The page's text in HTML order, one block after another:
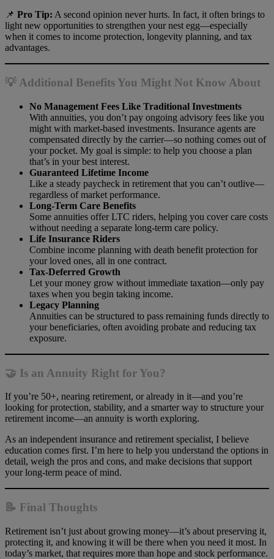
📌 Pro Tip: A second opinion never hurts. In fact, it often brings to
light new opportunities to strengthen your nest egg—especially
when it comes to income protection, longevity planning, and tax
advantages.
💡 Additional Benefits You Might Not Know About
No Management Fees Like Traditional Investments
With annuities, you don’t pay ongoing advisory fees like you
might with market-based investments. Insurance agents are
compensated directly by the carrier—so nothing comes out of
your pocket. My goal is simple: to help you choose a plan
that’s in your best interest.
Guaranteed Lifetime Income
Like a steady paycheck in retirement that you can’t outlive—
regardless of market performance.
Long-Term Care Benefits
Some annuities offer LTC riders, helping you cover care costs
without needing a separate long-term care policy.
Life Insurance Riders
Combine income planning with death benefit protection for
your loved ones, all in one contract.
Tax-Deferred Growth
Let your money grow without immediate taxation—only pay
taxes when you begin taking income.
Legacy Planning
Annuities can be structured to pass remaining funds directly to
your beneficiaries, often avoiding probate and reducing tax
exposure.
🤝 Is an Annuity Right for You?
If you’re 50+, nearing retirement, or already in it—and you’re
looking for protection, stability, and a smarter way to structure your
retirement income—an annuity is worth exploring.
As an independent insurance and retirement specialist, I believe
education comes first. I’m here to help you understand the options in
detail, weigh the pros and cons, and make decisions that support
your long-term peace of mind.
📝 Final Thoughts
Retirement isn’t just about growing money—it’s about preserving it,
protecting it, and knowing it will be there when you need it most. In
today’s market, that requires more than hope and stock performance.